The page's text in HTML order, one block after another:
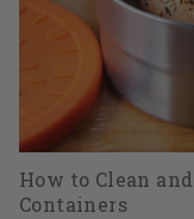
How to Clean
Containers